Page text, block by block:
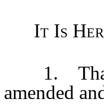
It Is
1. That
amended